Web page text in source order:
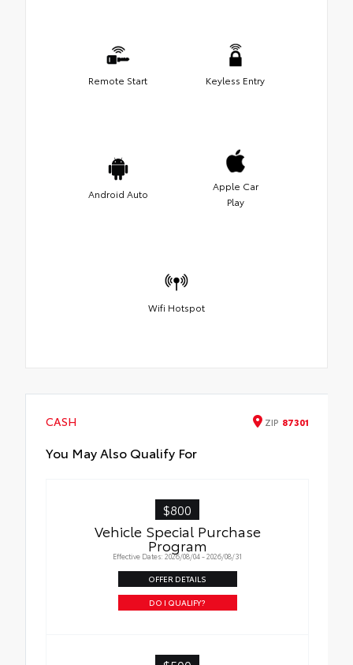
Remote Start Keyless Entry
Android Auto
Apple Car
Play
Wifi Hotspot
CASH ZIP 87301
You May Also Qualify For
$800
Vehicle Special Purchase
Program
Effective Dates: 2026/08/04 - 2026/08/31
OFFER DETAILS
DO I QUALIFY?